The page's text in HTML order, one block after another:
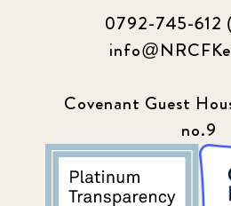
0792-745-612
Covenant Guest
no.9